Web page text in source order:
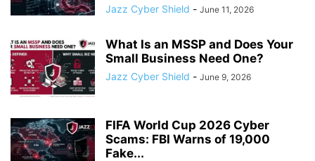
Jazz Cyber Shield - June 11, 2026
What Is an MSSP and Does Your
Small Business Need One?
Jazz Cyber Shield - June 9, 2026
FIFA World Cup 2026 Cyber
Scams: FBI Warns of 19,000
Fake...